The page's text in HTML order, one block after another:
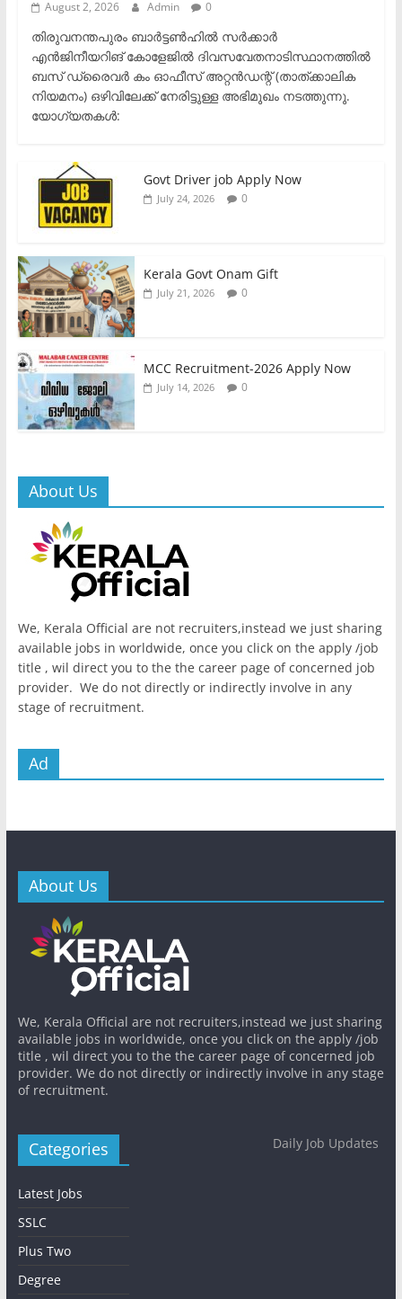
August 2, 2026 Admin 0
തിരുവനന്തപുരം ബാർട്ടൺഹിൽ സർക്കാർ
എൻജിനീയറിങ് കോളേജിൽ ദിവസവേതനാടിസ്ഥാനത്തിൽ
ബസ് ഡ്രൈവർ കം ഓഫീസ് അറ്റൻഡന്റ് (താത്ക്കാലിക
നിയമനം) ഒഴിവിലേക്ക് നേരിട്ടുള്ള അഭിമുഖം നടത്തുന്നു.​
യോഗ്യതകൾ:
Govt Driver job Apply Now
July 24, 2026 0
Kerala Govt Onam Gift
July 21, 2026 0
MCC Recruitment-2026 Apply Now
July 14, 2026 0
About Us
We, Kerala Official are not recruiters,instead we just sharing
available jobs in worldwide, once you click on the apply /job
title , wil direct you to the the career page of concerned job
provider. We do not directly or indirectly involve in any
stage of recruitment.
Ad
About Us
We, Kerala Official are not recruiters,instead we just sharing
available jobs in worldwide, once you click on the apply /job
title , wil direct you to the the career page of concerned job
provider. We do not directly or indirectly involve in any stage
of recruitment.
Categories
Latest Jobs
SSLC
Plus Two
Degree
Daily Job Updates